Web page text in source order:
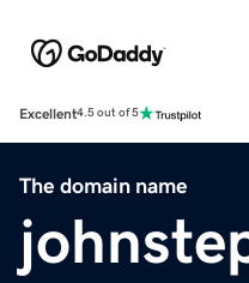
Excellent4.5 out of 5
The domain name